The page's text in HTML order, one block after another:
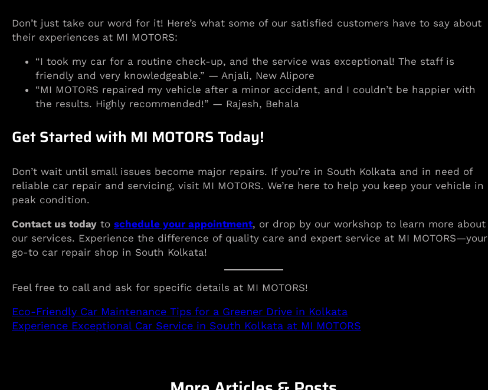
Don’t just take our word for it! Here’s what some of our satisfied customers have to say about
their experiences at MI MOTORS:
“I took my car for a routine check-up, and the service was exceptional! The staff is
friendly and very knowledgeable.” — Anjali, New Alipore
“MI MOTORS repaired my vehicle after a minor accident, and I couldn’t be happier with
the results. Highly recommended!” — Rajesh, Behala
Get Started with MI MOTORS Today!
Don’t wait until small issues become major repairs. If you’re in South Kolkata and in need of
reliable car repair and servicing, visit MI MOTORS. We’re here to help you keep your vehicle in
peak condition.
Contact us today to schedule your appointment, or drop by our workshop to learn more about
our services. Experience the difference of quality care and expert service at MI MOTORS—your
go-to car repair shop in South Kolkata!
Feel free to call and ask for specific details at MI MOTORS!
Eco-Friendly Car Maintenance Tips for a Greener Drive in Kolkata
Experience Exceptional Car Service in South Kolkata at MI MOTORS